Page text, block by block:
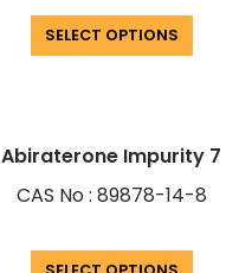
SELECT OPTIONS
Abiraterone Impurity 7
CAS No : 89878-14-8